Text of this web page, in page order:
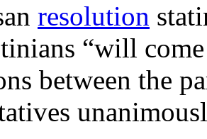
resolution
“will
between the